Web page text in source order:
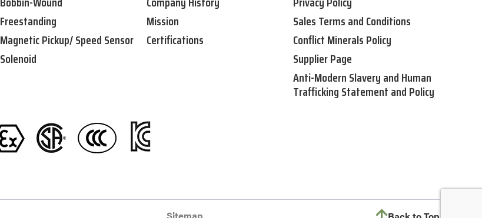
Freestanding
Magnetic Pickup/ Speed Sensor
Solenoid
Mission
Certifications
Sales Terms and Conditions
Conflict Minerals Policy
Supplier Page
Anti-Modern Slavery and Human
Trafficking Statement and Policy